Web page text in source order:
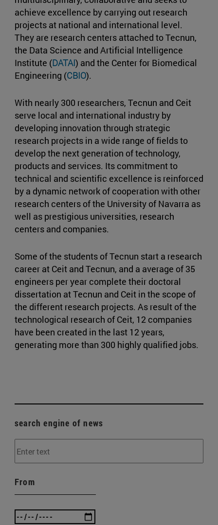
achieve excellence by carrying out research
projects at national and international level.
They are research centers attached to Tecnun,
the Data Science and Artificial Intelligence
Institute (DATAI) and the Center for Biomedical
Engineering (CBIO).
With nearly 300 researchers, Tecnun and Ceit
serve local and international industry by
developing innovation through strategic
research projects in a wide range of fields to
develop the next generation of technology,
products and services. Its commitment to
technical and scientific excellence is reinforced
by a dynamic network of cooperation with other
research centers of the University of Navarra as
well as prestigious universities, research
centers and companies.
Some of the students of Tecnun start a research
career at Ceit and Tecnun, and a average of 35
engineers per year complete their doctoral
dissertation at Tecnun and Ceit in the scope of
the different research projects. As result of the
technological research of Ceit, 12 companies
have been created in the last 12 years,
generating more than 300 highly qualified jobs.
search engine of news
From